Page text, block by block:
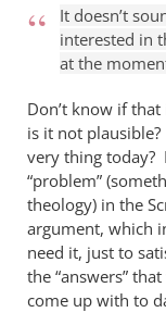
“I
think
Greeks
were
by
cherylu
It doesn’t
interested in
at the
Don’t know if
is it not
very thing today?
“problem”
theology) in the
argument, which
need it, just to
the “answers”
come up with to